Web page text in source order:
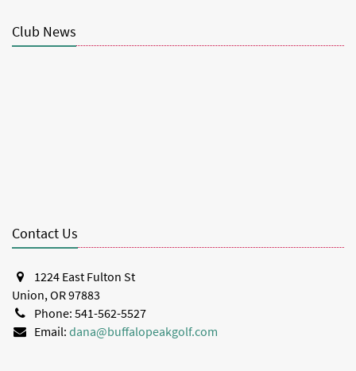
Club News
Contact Us
1224 East Fulton St
Union, OR 97883
Phone: 541-562-5527
Email:dana@buffalopeakgolf.com